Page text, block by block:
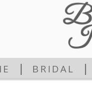
BRIDAL